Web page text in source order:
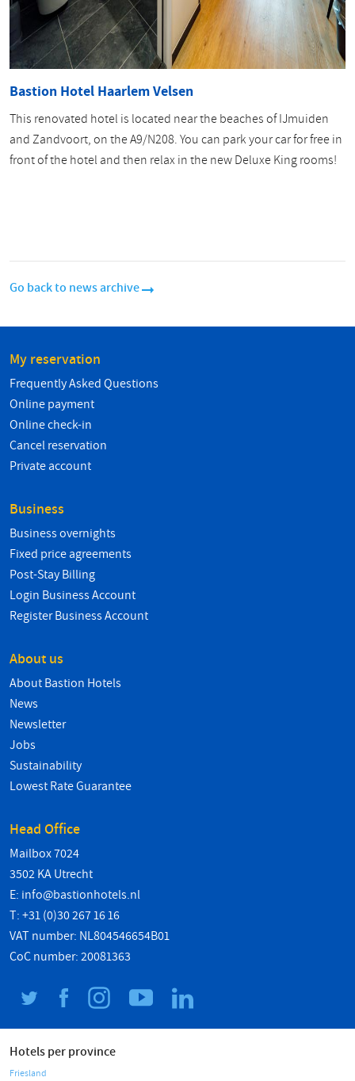
Bastion Hotel Haarlem Velsen
This renovated hotel is located near the beaches of IJmuiden
and Zandvoort, on the A9/N208. You can park your car for free in
front of the hotel and then relax in the new Deluxe King rooms!
Go back to news archive
My reservation
Frequently Asked Questions
Online payment
Online check-in
Cancel reservation
Private account
Business
Business overnights
Fixed price agreements
Post-Stay Billing
Login Business Account
Register Business Account
About us
About Bastion Hotels
News
Newsletter
Jobs
Sustainability
Lowest Rate Guarantee
Head Office
Mailbox 7024
3502 KA Utrecht
E: info@bastionhotels.nl
T: +31 (0)30 267 16 16
VAT number: NL804546654B01
CoC number: 20081363
Hotels per province
Friesland